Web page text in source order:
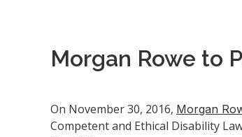
Morgan Rowe to
On November 30, 2016, Morgan
Competent and Ethical Disability